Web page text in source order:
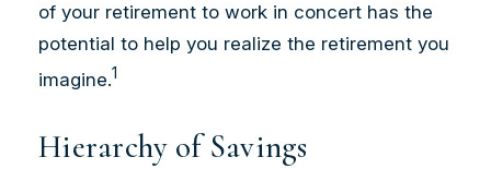
of your retirement to work in concert has the
potential to help you realize the retirement you
imagine.1
Hierarchy of Savings